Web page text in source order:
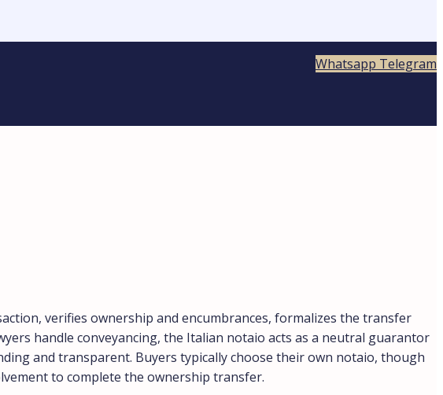
Whatsapp Telegram
verifies ownership and encumbrances, formalizes the transfer
handle conveyancing, the Italian notaio acts as a neutral guarantor
and transparent. Buyers typically choose their own notaio, though
to complete the ownership transfer.